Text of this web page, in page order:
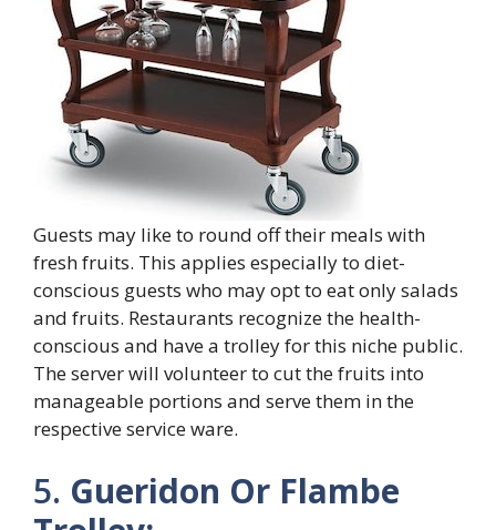
Guests may like to round off their meals with
fresh fruits. This applies especially to diet-
conscious guests who may opt to eat only salads
and fruits. Restaurants recognize the health-
conscious and have a trolley for this niche public.
The server will volunteer to cut the fruits into
manageable portions and serve them in the
respective service ware.
5. Gueridon Or Flambe